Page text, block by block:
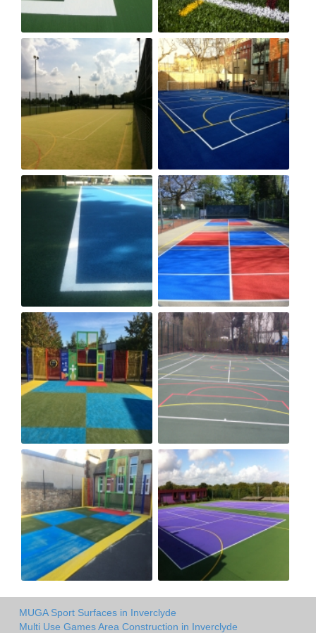
MUGA Sport Surfaces in Inverclyde
Multi Use Games Area Construction in Inverclyde